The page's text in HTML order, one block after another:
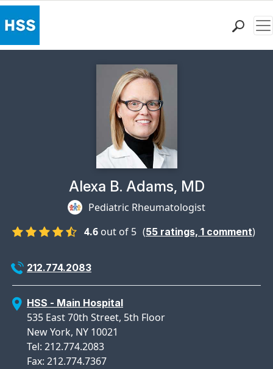
Why Choose HSSPhysician Profile Page for
Alexa B. Adams, MD
Pediatric Rheumatologist
4.6 out of 5 (55 ratings, 1 comment)
212.774.2083
HSS - Main Hospital
535 East 70th Street, 5th Floor
New York, NY 10021
Tel: 212.774.2083
Fax: 212.774.7367